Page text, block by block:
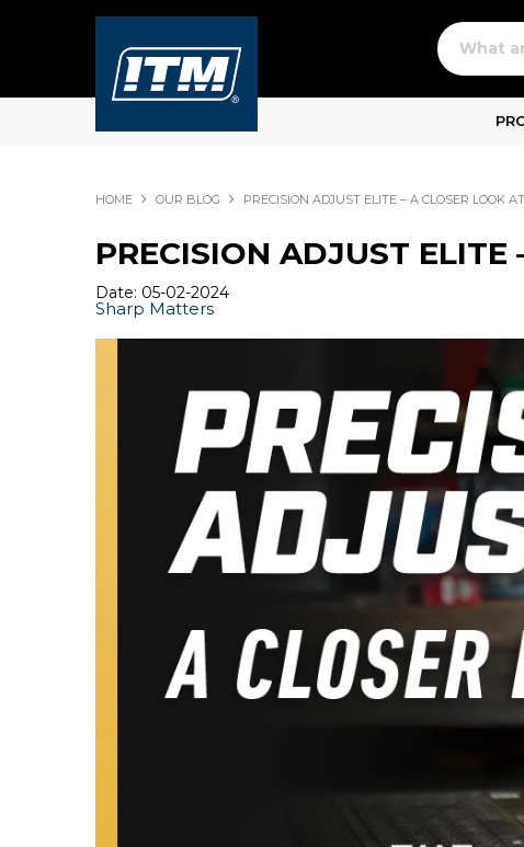
HOME OUR BLOG PRECISION ADJUST ELITE – A CLOSER LOOK
PRECISION ADJUST ELITE
Date: 05-02-2024
Sharp Matters